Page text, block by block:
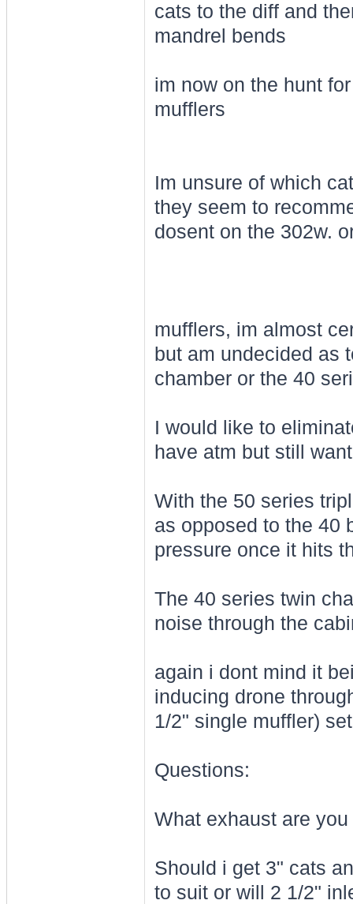
cats to the diff and
mandrel bends
im now on the hunt
mufflers
Im unsure of which
they seem to
dosent on the 302w.
mufflers, im almost
but am undecided as
chamber or the 40
I would like to
have atm but still
With the 50 series
as opposed to the 40
pressure once it hits
The 40 series twin
noise through the
again i dont mind it
inducing drone
1/2" single muffler)
Questions:
What exhaust are
Should i get 3" cats
to suit or will 2 1/2"